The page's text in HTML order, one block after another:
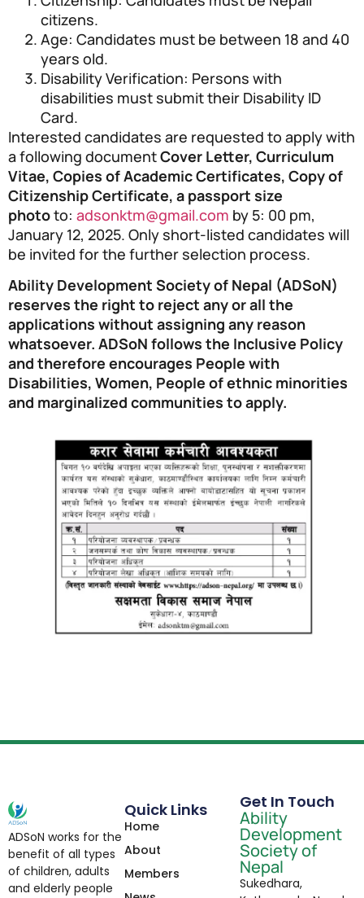
citizens.
Age: Candidates must be between 18 and 40
years old.
Disability Verification: Persons with
disabilities must submit their Disability ID
Card.
Interested candidates are requested to apply with
a following documentCover Letter, Curriculum
Vitae, Copies of Academic Certificates, Copy of
Citizenship Certificate, a passport size
phototo: adsonktm@gmail.com by 5: 00 pm,
January 12, 2025. Only short-listed candidates will
be invited for the further selection process.
Ability Development Society of Nepal (ADSoN)
reserves the right to reject any or all the
applications without assigning any reason
whatsoever. ADSoN follows the Inclusive Policy
and therefore encourages People with
Disabilities, Women, People of ethnic minorities
and marginalized communities to apply.
ADSoN works for the
benefit of all types
of children, adults
and elderly people
Quick Links
Home
About
Members
Get In Touch
Ability
Development
Society of
Nepal
Sukedhara,